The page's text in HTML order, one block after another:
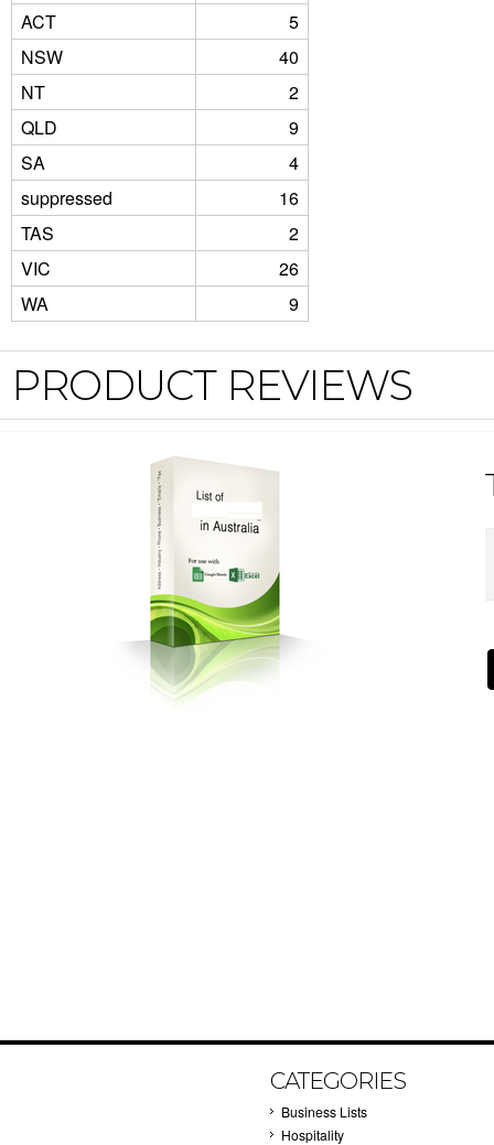
ACT
5
NSW
40
NT
2
QLD
9
SA
4
suppressed
16
TAS
2
VIC
26
WA
9
PRODUCT REVIEWS
CATEGORIES
Business Lists
Hospitality